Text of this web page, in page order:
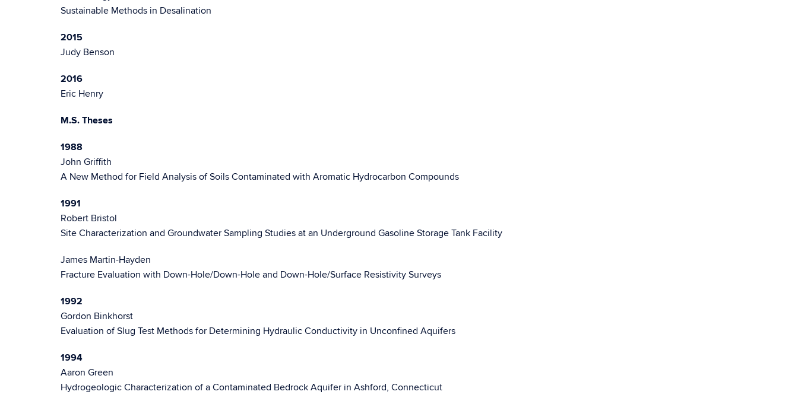
Sustainable Methods in Desalination
2015
Judy Benson
2016
Eric Henry
M.S. Theses
1988
John Griffith
A New Method for Field Analysis of Soils Contaminated with Aromatic Hydrocarbon Compounds
1991
Robert Bristol
Site Characterization and Groundwater Sampling Studies at an Underground Gasoline Storage Tank Facility
James Martin-Hayden
Fracture Evaluation with Down-Hole/Down-Hole and Down-Hole/Surface Resistivity Surveys
1992
Gordon Binkhorst
Evaluation of Slug Test Methods for Determining Hydraulic Conductivity in Unconfined Aquifers
1994
Aaron Green
Hydrogeologic Characterization of a Contaminated Bedrock Aquifer in Ashford, Connecticut